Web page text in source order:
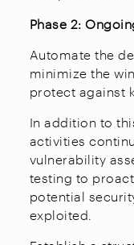
Phase 2:
Automate the
minimize the
protect against
In addition to
activities
vulnerability
testing to
potential
exploited.